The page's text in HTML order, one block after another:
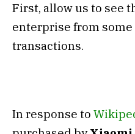
First, allow us to see
enterprise from
transactions.
In response to